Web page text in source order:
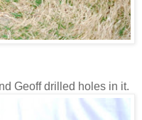
Geoff drilled holes in it.